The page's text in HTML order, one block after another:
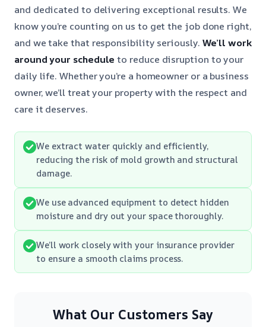
and dedicated to delivering exceptional results. We
know you’re counting on us to get the job done right,
and we take that responsibility seriously. We’ll work
around your schedule to reduce disruption to your
daily life. Whether you’re a homeowner or a business
owner, we’ll treat your property with the respect and
care it deserves.
We extract water quickly and efficiently,
reducing the risk of mold growth and structural
damage.
We use advanced equipment to detect hidden
moisture and dry out your space thoroughly.
We’ll work closely with your insurance provider
to ensure a smooth claims process.
What Our Customers Say